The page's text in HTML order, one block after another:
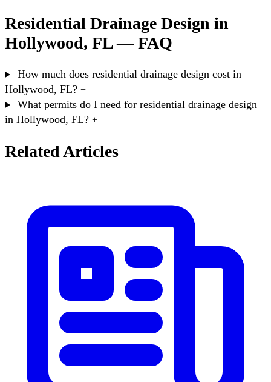
Residential Drainage Design in
Hollywood, FL — FAQ
How much does residential drainage design cost in
Hollywood, FL? +
What permits do I need for residential drainage design
in Hollywood, FL? +
Related Articles